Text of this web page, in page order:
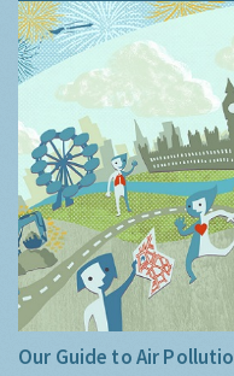
Our Guide to Air